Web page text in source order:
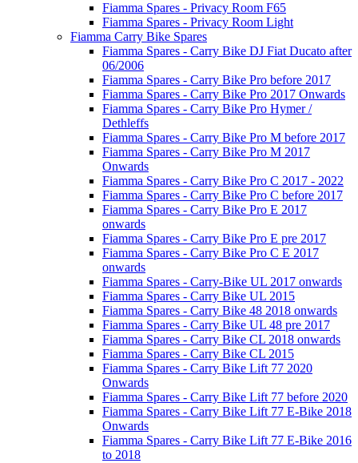
Fiamma Spares - Privacy Room F65
Fiamma Spares - Privacy Room Light
Fiamma Carry Bike Spares
Fiamma Spares - Carry Bike DJ Fiat Ducato after
06/2006
Fiamma Spares - Carry Bike Pro before 2017
Fiamma Spares - Carry Bike Pro 2017 Onwards
Fiamma Spares - Carry Bike Pro Hymer /
Dethleffs
Fiamma Spares - Carry Bike Pro M before 2017
Fiamma Spares - Carry Bike Pro M 2017
Onwards
Fiamma Spares - Carry Bike Pro C 2017 - 2022
Fiamma Spares - Carry Bike Pro C before 2017
Fiamma Spares - Carry Bike Pro E 2017
onwards
Fiamma Spares - Carry Bike Pro E pre 2017
Fiamma Spares - Carry Bike Pro C E 2017
onwards
Fiamma Spares - Carry-Bike UL 2017 onwards
Fiamma Spares - Carry Bike UL 2015
Fiamma Spares - Carry Bike 48 2018 onwards
Fiamma Spares - Carry Bike UL 48 pre 2017
Fiamma Spares - Carry Bike CL 2018 onwards
Fiamma Spares - Carry Bike CL 2015
Fiamma Spares - Carry Bike Lift 77 2020
Onwards
Fiamma Spares - Carry Bike Lift 77 before 2020
Fiamma Spares - Carry Bike Lift 77 E-Bike 2018
Onwards
Fiamma Spares - Carry Bike Lift 77 E-Bike 2016
to 2018